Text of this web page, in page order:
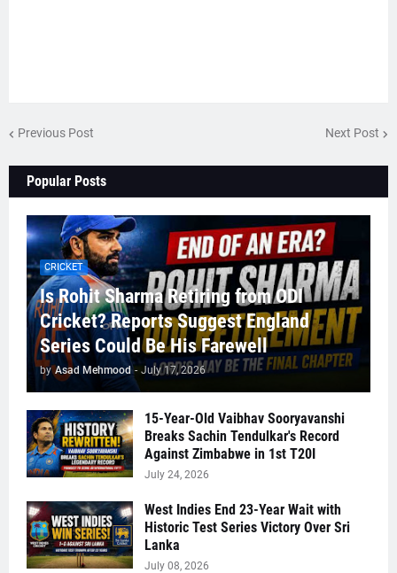
Previous Post Next Post
Popular Posts
CRICKET
Is Rohit Sharma Retiring from ODI
Cricket? Reports Suggest England
Series Could Be His Farewell
by Asad Mehmood - July 17, 2026
15-Year-Old Vaibhav Sooryavanshi
Breaks Sachin Tendulkar's Record
Against Zimbabwe in 1st T20I
July 24, 2026
West Indies End 23-Year Wait with
Historic Test Series Victory Over Sri
Lanka
July 08, 2026